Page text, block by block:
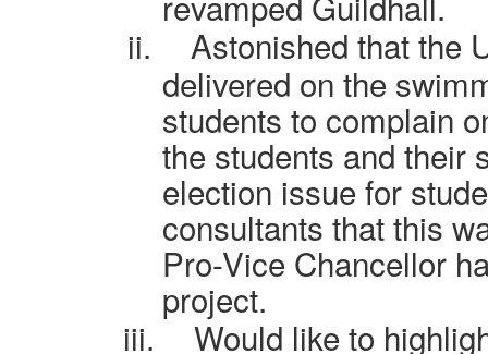
ii.
Astonished that the
delivered on the
students to complain
the students and their
election issue for
consultants that this
Pro-Vice Chancellor
project.
iii.
Would like to